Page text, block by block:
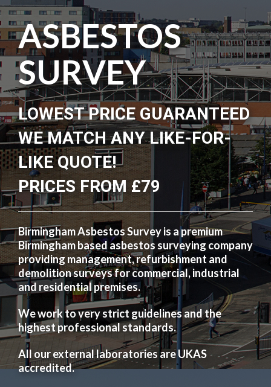
ASBESTOS
SURVEY
LOWEST PRICE GUARANTEED
WE MATCH ANY LIKE-FOR-
LIKE QUOTE!
PRICES FROM £79
Birmingham Asbestos Survey is a premium
Birmingham based asbestos surveying company
providing management, refurbishment and
demolition surveys for commercial, industrial
and residential premises.
We work to very strict guidelines and the
highest professional standards.
All our external laboratories are UKAS
accredited.